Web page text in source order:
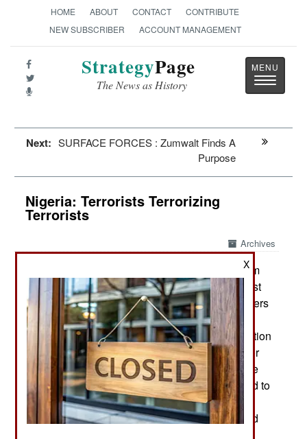
HOME ABOUT CONTACT
CONTRIBUTE
NEW SUBSCRIBER
ACCOUNT MANAGEMENT
StrategyPage
The News as History
Toggle
Next: SURFACE FORCES : Zumwalt Finds A
Purpose
Nigeria: Terrorists Terrorizing
Terrorists
Archives
Since late August Boko Haram
has carried out several successful attacks against
the military in the northeast. The number of soldiers
killed is unclear because the army continues to
provide misleading data on losses or no information
at all. So most Nigerians are dependent on rumor
and a few eyewitnesses. Disgruntles soldiers are
often speaking up and in August one unit refused to
go back to the northeast. Soldiers continue to
complain of corruption among their superiors and
X